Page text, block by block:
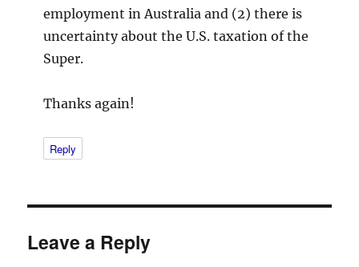
employment in Australia and (2) there is
uncertainty about the U.S. taxation of the
Super.
Thanks again!
Reply
Leave a Reply